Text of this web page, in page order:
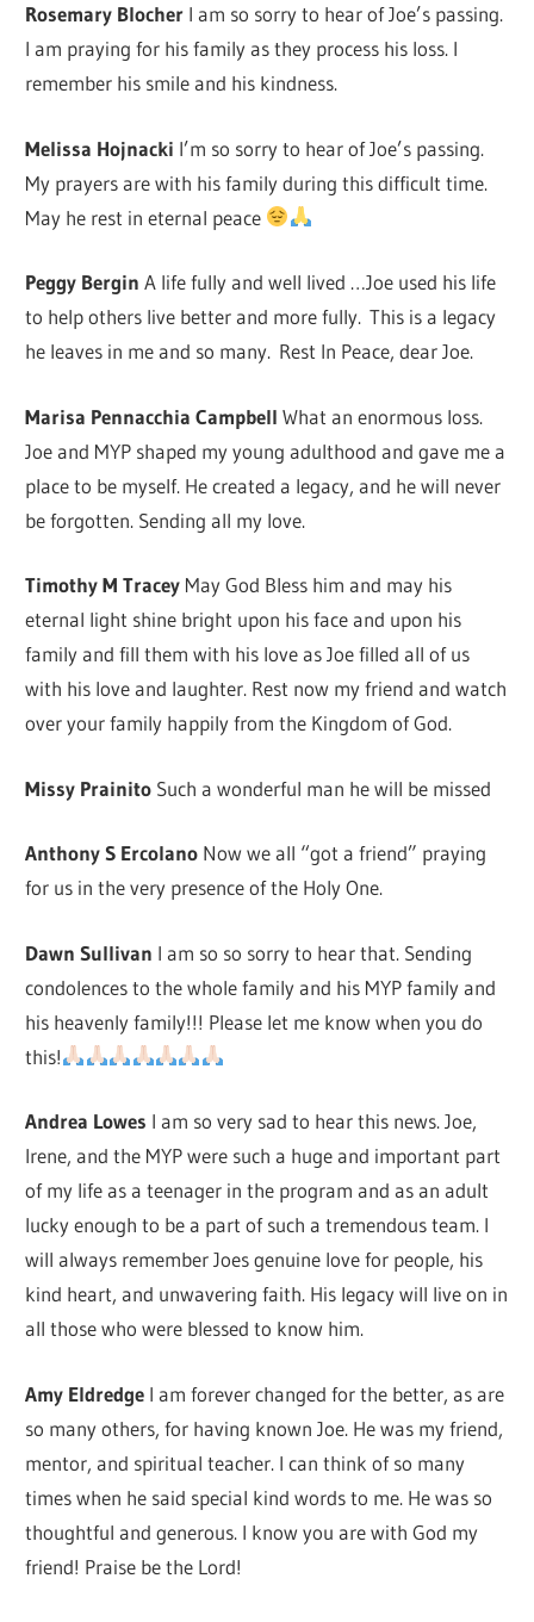
Rosemary Blocher I am so sorry to hear of Joe’s passing.
I am praying for his family as they process his loss. I
remember his smile and his kindness.
Melissa Hojnacki I’m so sorry to hear of Joe’s passing.
My prayers are with his family during this difficult time.
May he rest in eternal peace
Peggy Bergin A life fully and well lived …Joe used his life
to help others live better and more fully. This is a legacy
he leaves in me and so many. Rest In Peace, dear Joe.
Marisa Pennacchia Campbell What an enormous loss.
Joe and MYP shaped my young adulthood and gave me a
place to be myself. He created a legacy, and he will never
be forgotten. Sending all my love.
Timothy M Tracey May God Bless him and may his
eternal light shine bright upon his face and upon his
family and fill them with his love as Joe filled all of us
with his love and laughter. Rest now my friend and watch
over your family happily from the Kingdom of God.
Missy Prainito Such a wonderful man he will be missed
Anthony S Ercolano Now we all “got a friend” praying
for us in the very presence of the Holy One.
Dawn Sullivan I am so so sorry to hear that. Sending
condolences to the whole family and his MYP family and
his heavenly family!!! Please let me know when you do
this!
Andrea Lowes I am so very sad to hear this news. Joe,
Irene, and the MYP were such a huge and important part
of my life as a teenager in the program and as an adult
lucky enough to be a part of such a tremendous team. I
will always remember Joes genuine love for people, his
kind heart, and unwavering faith. His legacy will live on in
all those who were blessed to know him.
Amy Eldredge I am forever changed for the better, as are
so many others, for having known Joe. He was my friend,
mentor, and spiritual teacher. I can think of so many
times when he said special kind words to me. He was so
thoughtful and generous. I know you are with God my
friend! Praise be the Lord!